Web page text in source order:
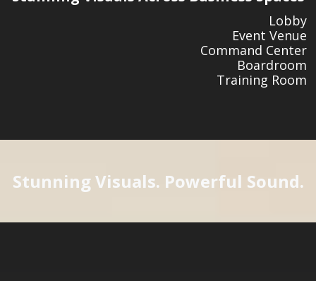
Lobby
Event Venue
Command Center
Boardroom
Training Room
Stunning Visuals. Powerful Sound.